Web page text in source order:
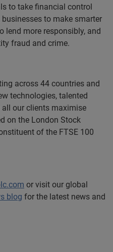
to take financial control
to make smarter
lend more responsibly, and
fraud and crime.
across 44 countries and
technologies, talented
our clients maximise
on the London Stock
of the FTSE 100
or visit our global
blog for the latest news and